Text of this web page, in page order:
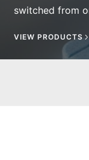
switched from
VIEW PRODUCTS